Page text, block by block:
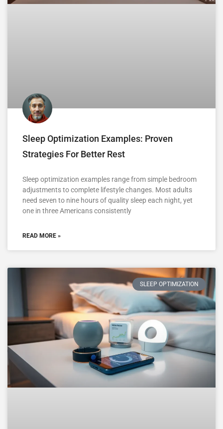
Sleep Optimization Examples: Proven
Strategies For Better Rest
Sleep optimization examples range from simple bedroom
adjustments to complete lifestyle changes. Most adults
need seven to nine hours of quality sleep each night, yet
one in three Americans consistently
READ MORE »
SLEEP OPTIMIZATION